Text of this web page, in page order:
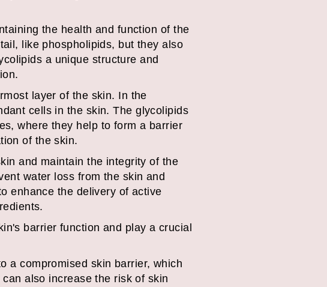
the health and function of the
like phospholipids, but they also
a unique structure and
layer of the skin. In the
cells in the skin. The glycolipids
where they help to form a barrier
of the skin.
and maintain the integrity of the
water loss from the skin and
enhance the delivery of active
barrier function and play a crucial
a compromised skin barrier, which
also increase the risk of skin